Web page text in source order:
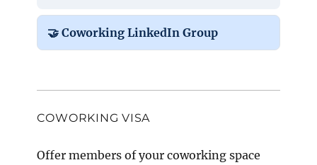
🤝 Coworking LinkedIn Group
COWORKING VISA
Offer members of your coworking space